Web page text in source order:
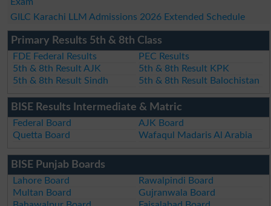
GILC Karachi LLM Admissions 2026 Extended Schedule
Primary Results 5th & 8th Class
FDE Federal Results
PEC Results
5th & 8th Result AJK
5th & 8th Result KPK
5th & 8th Result Sindh
5th & 8th Result Balochistan
BISE Results Intermediate & Matric
Federal Board
AJK Board
Quetta Board
Wafaqul Madaris Al Arabia
BISE Punjab Boards
Lahore Board
Rawalpindi Board
Multan Board
Gujranwala Board